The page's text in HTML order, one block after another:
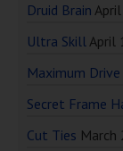
Druid Brain
Ultra SkillApril
Maximum Drive
Secret Frame
Cut Ties March